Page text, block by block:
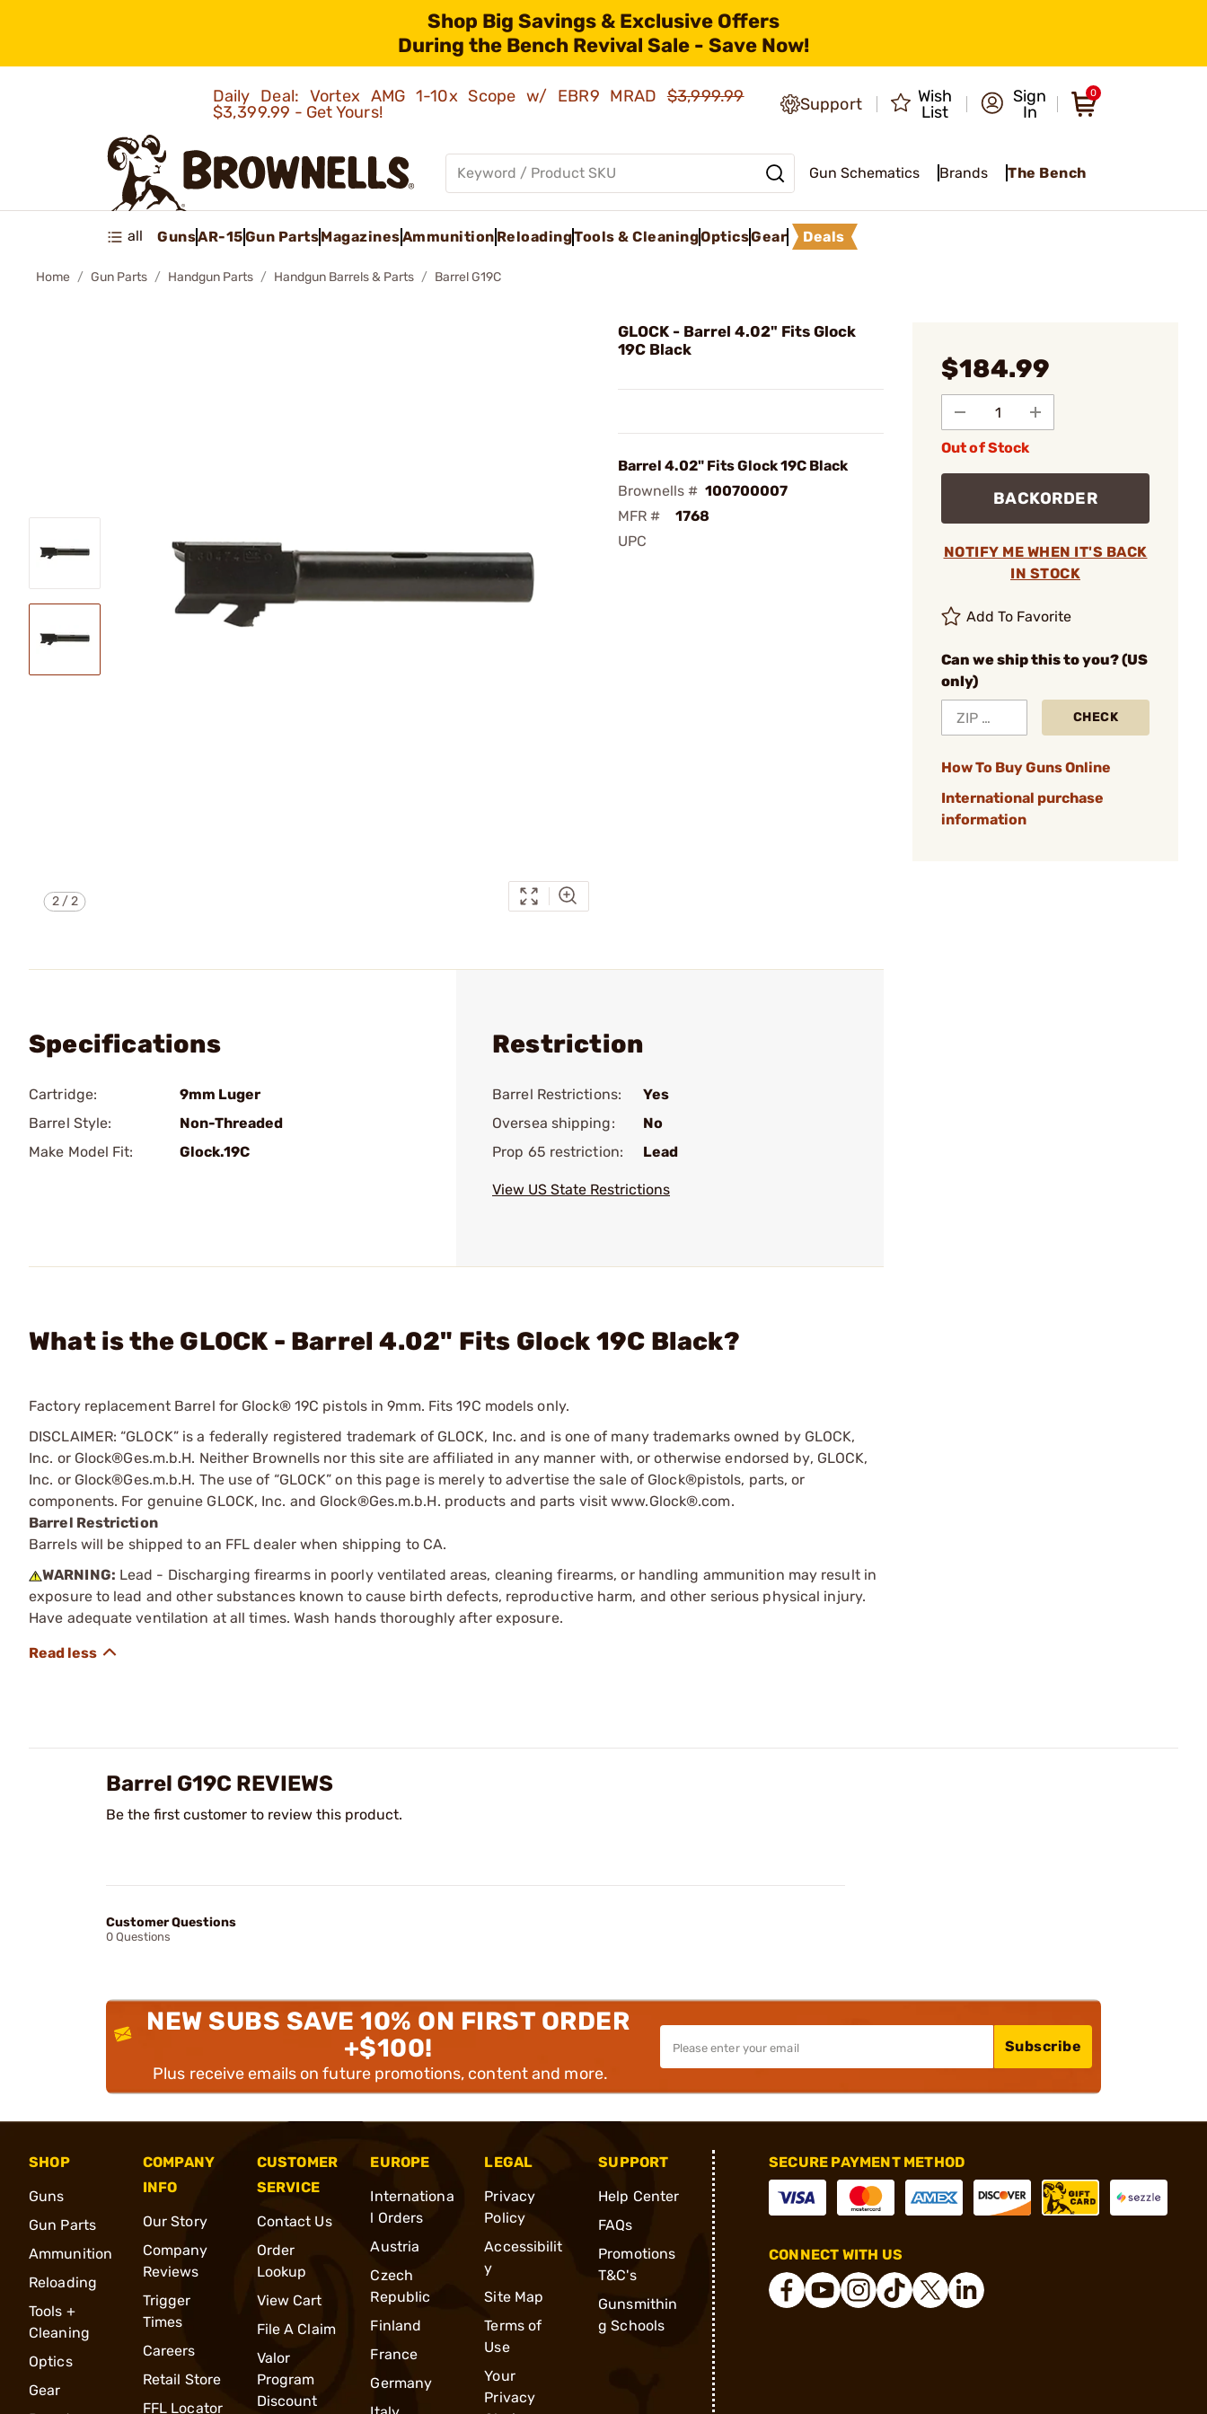
Shop Big Savings & Exclusive Offers
During the Bench Revival Sale - Save Now!
Daily Deal: Vortex AMG 1-10x Scope w/ EBR9 MRAD$3,999.99
$3,399.99 - Get Yours!
Support
Wish
List
Sign
In
0
Gun Schematics Brands The Bench
all GunsAR-15Gun PartsMagazinesAmmunition ReloadingTools & CleaningOpticsGear Deals
Home Gun Parts Handgun Parts Handgun Barrels & Parts Barrel G19C
2/2
GLOCK - Barrel 4.02" Fits Glock
19C Black
Barrel 4.02" Fits Glock 19C Black
Brownells # 100700007
MFR #
1768
UPC
$184.99
Out of Stock
BACKORDER
NOTIFY ME WHEN IT'S BACK
IN STOCK
Add To Favorite
Can we ship this to you? (US
only)
CHECK
How To Buy Guns Online
International purchase
information
Specifications
Cartridge:
9mm Luger
Barrel Style:
Non-Threaded
Make Model Fit:
Glock.19C
Restriction
Barrel Restrictions:
Yes
Oversea shipping:
No
Prop 65 restriction:
Lead
View US State Restrictions
What is the GLOCK - Barrel 4.02" Fits Glock 19C Black?
Factory replacement Barrel for Glock® 19C pistols in 9mm. Fits 19C models only.
DISCLAIMER: “GLOCK” is a federally registered trademark of GLOCK, Inc. and is one of many trademarks owned by GLOCK,
Inc. or Glock®Ges.m.b.H. Neither Brownells nor this site are affiliated in any manner with, or otherwise endorsed by, GLOCK,
Inc. or Glock®Ges.m.b.H. The use of “GLOCK” on this page is merely to advertise the sale of Glock®pistols, parts, or
components. For genuine GLOCK, Inc. and Glock®Ges.m.b.H. products and parts visit www.Glock®.com.
Barrel Restriction
Barrels will be shipped to an FFL dealer when shipping to CA.
WARNING: Lead - Discharging firearms in poorly ventilated areas, cleaning firearms, or handling ammunition may result in
exposure to lead and other substances known to cause birth defects, reproductive harm, and other serious physical injury.
Have adequate ventilation at all times. Wash hands thoroughly after exposure.
Barrel G19C REVIEWS
Be the first customer to review this product.
Customer Questions
0 Questions
NEW SUBS SAVE 10% ON FIRST ORDER
+$100!
Plus receive emails on future promotions, content and more.
Subscribe
SHOP
Guns
Gun Parts
Ammunition
Reloading
Tools +
Cleaning
Optics
Gear
COMPANY
INFO
Our Story
Company
Reviews
Trigger
Times
Careers
Retail Store
FFL Locator
CUSTOMER
SERVICE
Contact Us
Order
Lookup
View Cart
File A Claim
Valor
Program
Discount
EUROPE
Internationa
l Orders
Austria
Czech
Republic
Finland
France
Germany
LEGAL
Privacy
Policy
Accessibilit
y
Site Map
Terms of
Use
Your
Privacy
SUPPORT
Help Center
FAQs
Promotions
T&C's
Gunsmithin
g Schools
SECURE PAYMENT METHOD
CONNECT WITH US